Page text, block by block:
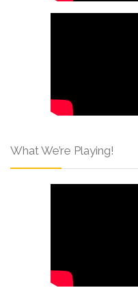
What We’re Playing!